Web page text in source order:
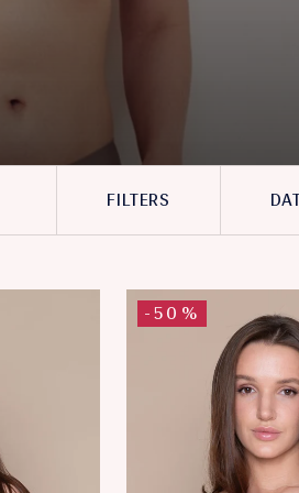
FILTERS
-50%